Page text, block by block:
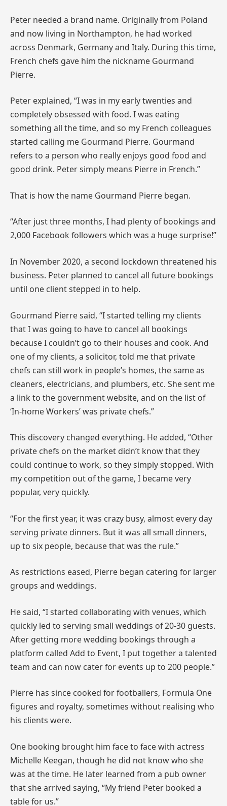
Peter needed a brand name. Originally from Poland
and now living in Northampton, he had worked
across Denmark, Germany and Italy. During this time,
French chefs gave him the nickname Gourmand
Pierre.
Peter explained, “I was in my early twenties and
completely obsessed with food. I was eating
something all the time, and so my French colleagues
started calling me Gourmand Pierre. Gourmand
refers to a person who really enjoys good food and
good drink. Peter simply means Pierre in French.”
That is how the name Gourmand Pierre began.
“After just three months, I had plenty of bookings and
2,000 Facebook followers which was a huge surprise!”
In November 2020, a second lockdown threatened his
business. Peter planned to cancel all future bookings
until one client stepped in to help.
Gourmand Pierre said, “I started telling my clients
that I was going to have to cancel all bookings
because I couldn’t go to their houses and cook. And
one of my clients, a solicitor, told me that private
chefs can still work in people’s homes, the same as
cleaners, electricians, and plumbers, etc. She sent me
a link to the government website, and on the list of
‘In-home Workers’ was private chefs.”
This discovery changed everything. He added, “Other
private chefs on the market didn’t know that they
could continue to work, so they simply stopped. With
my competition out of the game, I became very
popular, very quickly.
“For the first year, it was crazy busy, almost every day
serving private dinners. But it was all small dinners,
up to six people, because that was the rule.”
As restrictions eased, Pierre began catering for larger
groups and weddings.
He said, “I started collaborating with venues, which
quickly led to serving small weddings of 20-30 guests.
After getting more wedding bookings through a
platform called Add to Event, I put together a talented
team and can now cater for events up to 200 people.”
Pierre has since cooked for footballers, Formula One
figures and royalty, sometimes without realising who
his clients were.
One booking brought him face to face with actress
Michelle Keegan, though he did not know who she
was at the time. He later learned from a pub owner
that she arrived saying, “My friend Peter booked a
table for us.”